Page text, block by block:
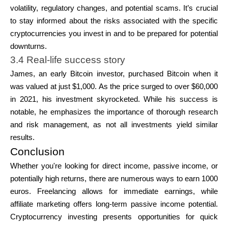
volatility, regulatory changes, and potential scams. It’s crucial
to stay informed about the risks associated with the specific
cryptocurrencies you invest in and to be prepared for potential
downturns.
3.4 Real-life success story
James, an early Bitcoin investor, purchased Bitcoin when it
was valued at just $1,000. As the price surged to over $60,000
in 2021, his investment skyrocketed. While his success is
notable, he emphasizes the importance of thorough research
and risk management, as not all investments yield similar
results.
Conclusion
Whether you're looking for direct income, passive income, or
potentially high returns, there are numerous ways to earn 1000
euros. Freelancing allows for immediate earnings, while
affiliate marketing offers long-term passive income potential.
Cryptocurrency investing presents opportunities for quick